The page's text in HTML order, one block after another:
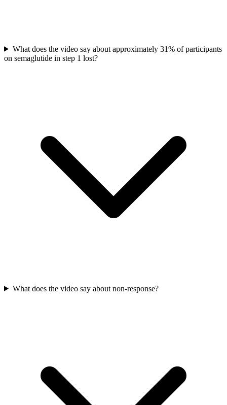
What does the video say about approximately 31% of participants
on semaglutide in step 1 lost?
What does the video say about non-response?